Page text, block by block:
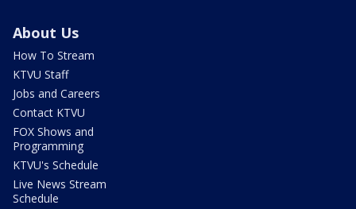
About Us
How To Stream
KTVU Staff
Jobs and Careers
Contact KTVU
FOX Shows and
Programming
KTVU's Schedule
Live News Stream
Schedule